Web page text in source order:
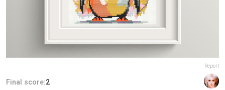
Report
Final score:2